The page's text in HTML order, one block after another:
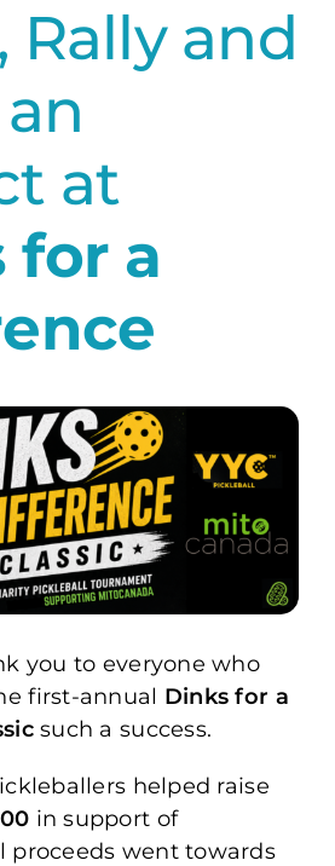
Rally and
at
for a
you to everyone who
first-annual Dinks for a
such a success.
helped raise
in support of
proceeds went towards